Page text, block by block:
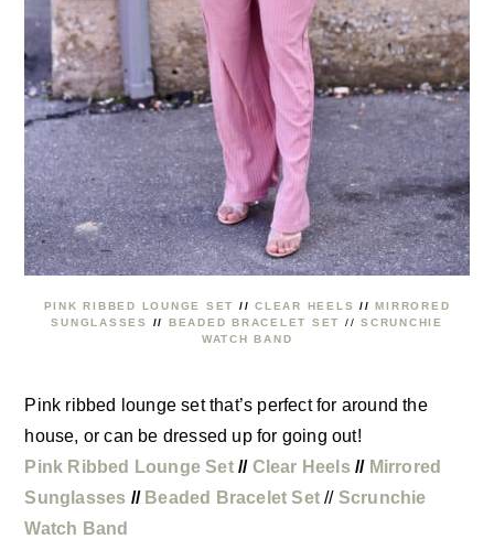
PINK RIBBED LOUNGE SET //CLEAR HEELS //MIRRORED
SUNGLASSES
// BEADED BRACELET SET // SCRUNCHIE
WATCH BAND
Pink ribbed lounge set that’s perfect for around the
house, or can be dressed up for going out!
Pink Ribbed Lounge Set// Clear Heels // Mirrored
Sunglasses // Beaded Bracelet Set // Scrunchie
Watch Band